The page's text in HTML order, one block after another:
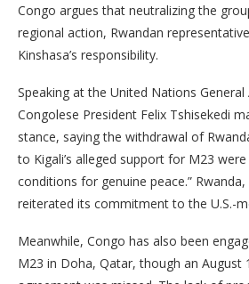
Congo argues that neutralizing the
regional action, Rwandan
Kinshasa’s responsibility.
Speaking at the United Nations
Congolese President Felix Tshisekedi
stance, saying the withdrawal of
to Kigali’s alleged support for M23
conditions for genuine peace.”
reiterated its commitment to the U.S.-
Meanwhile, Congo has also been
M23 in Doha, Qatar, though an August